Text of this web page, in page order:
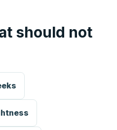
should not